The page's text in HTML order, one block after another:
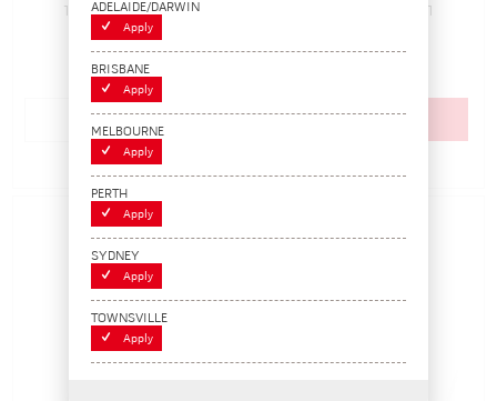
108006 Pack Size: 1
$6.60
ADELAIDE/DARWIN
Apply
BRISBANE
Apply
MELBOURNE
Apply
PERTH
Apply
SYDNEY
Apply
TOWNSVILLE
Apply